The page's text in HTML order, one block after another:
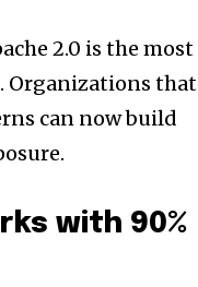
2.0 is the most
Organizations that
can now build
with 90%